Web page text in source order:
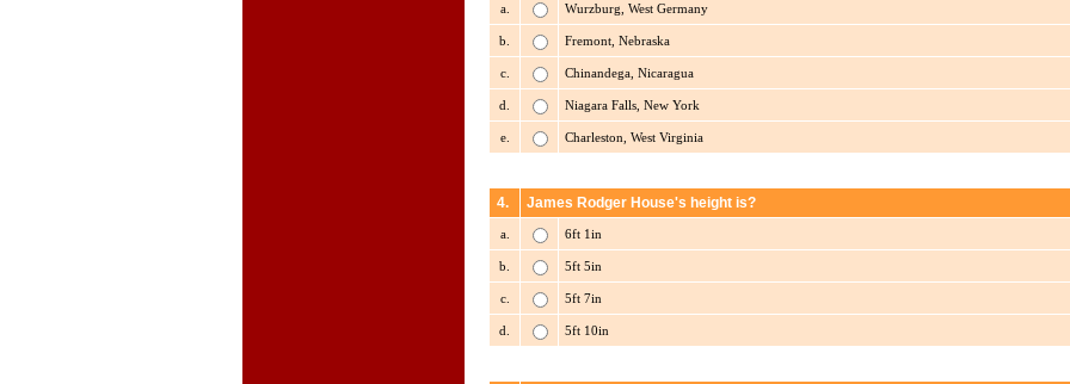
a. Wurzburg, West Germany
b. Fremont, Nebraska
c. Chinandega, Nicaragua
d. Niagara Falls, New York
e. Charleston, West Virginia
4. James Rodger House's height is?
a. 6ft 1in
b. 5ft 5in
c. 5ft 7in
d. 5ft 10in